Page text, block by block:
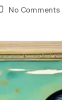
date
No Comments